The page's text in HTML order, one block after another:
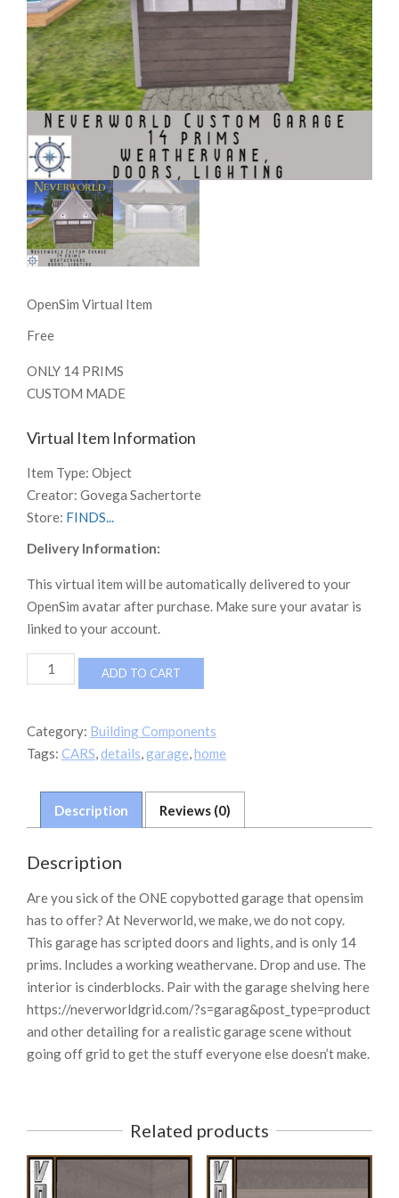
OpenSim Virtual Item
Free
ONLY 14 PRIMS
CUSTOM MADE
Virtual Item Information
Item Type: Object
Creator: Govega Sachertorte
Store: FINDS...
Delivery Information:
This virtual item will be automatically delivered to your
OpenSim avatar after purchase. Make sure your avatar is
linked to your account.
NEVERWORLD
CUSTOM
ADD TO CART
Category: Building Components
Tags: CARS,details,garage,home
Description Reviews (0)
Description
Are you sick of the ONE copybotted garage that opensim
has to offer? At Neverworld, we make, we do not copy.
This garage has scripted doors and lights, and is only 14
prims. Includes a working weathervane. Drop and use. The
interior is cinderblocks. Pair with the garage shelving here
https://neverworldgrid.com/?s=garag&post_type=product
and other detailing for a realistic garage scene without
going off grid to get the stuff everyone else doesn’t make.
Related products